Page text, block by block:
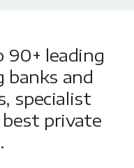
90+ leading
banks and
specialist
private